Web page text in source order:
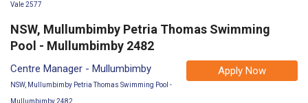
Vale 2577
NSW, Mullumbimby Petria Thomas Swimming
Pool - Mullumbimby 2482
Apply Now
Centre Manager - Mullumbimby
NSW, Mullumbimby Petria Thomas Swimming Pool -